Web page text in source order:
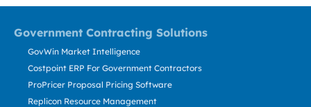
Government Contracting Solutions
GovWin Market Intelligence
Costpoint ERP For Government Contractors
ProPricer Proposal Pricing Software
Replicon Resource Management